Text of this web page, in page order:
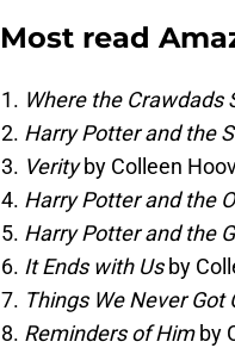
Most read
Where the Crawdads
Harry Potter and the
Verityby Colleen
Harry Potter and the
Harry Potter and the
It Ends with Usby
Things We Never Got
Reminders of Himby